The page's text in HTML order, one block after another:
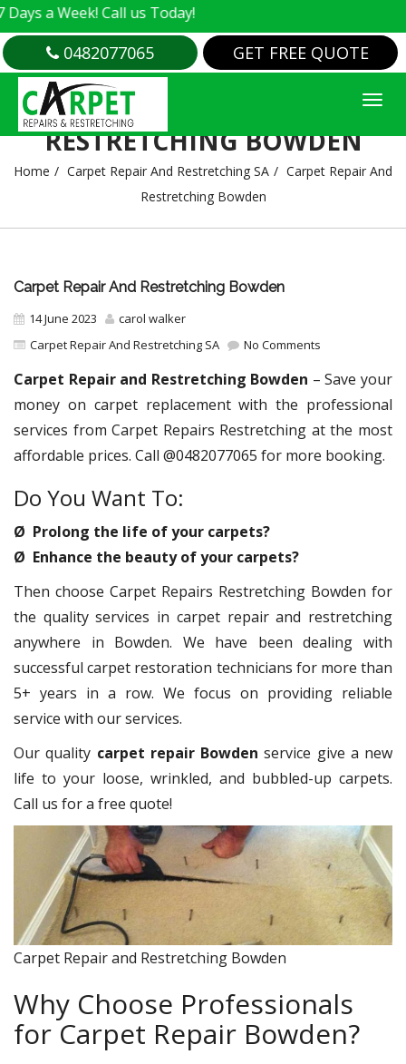
Call us Today!
0482077065 GET FREE QUOTE
CARPET REPAIR AND
RESTRETCHING BOWDEN
Home Carpet Repair And Restretching SA
Carpet Repair And
Restretching Bowden
Carpet Repair And Restretching Bowden
14 June 2023
carol walker
Carpet Repair And Restretching SA
No Comments
Carpet Repair and Restretching Bowden – Save your
money on carpet replacement with the professional
services from Carpet Repairs Restretching at the most
affordable prices. Call @0482077065 for more booking.
Do You Want To:
Ø Prolong the life of your carpets?
Ø Enhance the beauty of your carpets?
Then choose Carpet Repairs Restretching Bowden for
the quality services in carpet repair and restretching
anywhere in Bowden. We have been dealing with
successful carpet restoration technicians for more than
5+ years in a row. We focus on providing reliable
service with our services.
Our quality carpet repair Bowden service give a new
life to your loose, wrinkled, and bubbled-up carpets.
Call us for a free quote!
Carpet Repair and Restretching Bowden
Why Choose Professionals
for Carpet Repair Bowden?